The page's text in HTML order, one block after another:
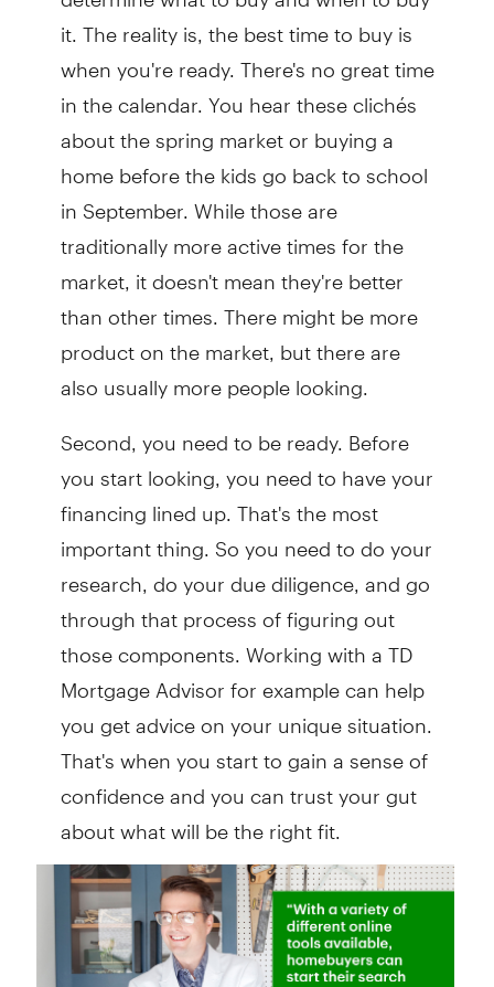
it. The reality is, the best time to buy is
when you're ready. There's no great time
in the calendar. You hear these clichés
about the spring market or buying a
home before the kids go back to school
in September. While those are
traditionally more active times for the
market, it doesn't mean they're better
than other times. There might be more
product on the market, but there are
also usually more people looking.
Second, you need to be ready. Before
you start looking, you need to have your
financing lined up. That's the most
important thing. So you need to do your
research, do your due diligence, and go
through that process of figuring out
those components. Working with a TD
Mortgage Advisor for example can help
you get advice on your unique situation.
That's when you start to gain a sense of
confidence and you can trust your gut
about what will be the right fit.